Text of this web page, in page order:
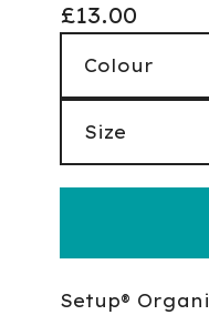
£13.00
Setup®